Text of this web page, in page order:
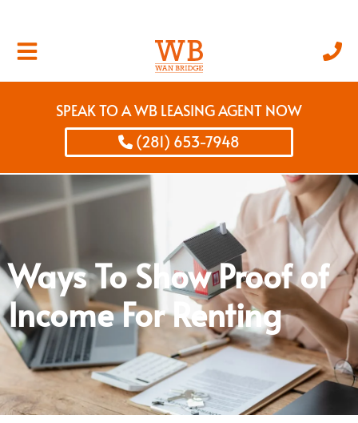
SPEAK TO A WB LEASING AGENT NOW
(281) 653-7948
Ways To Show Proof of
Income For Renting